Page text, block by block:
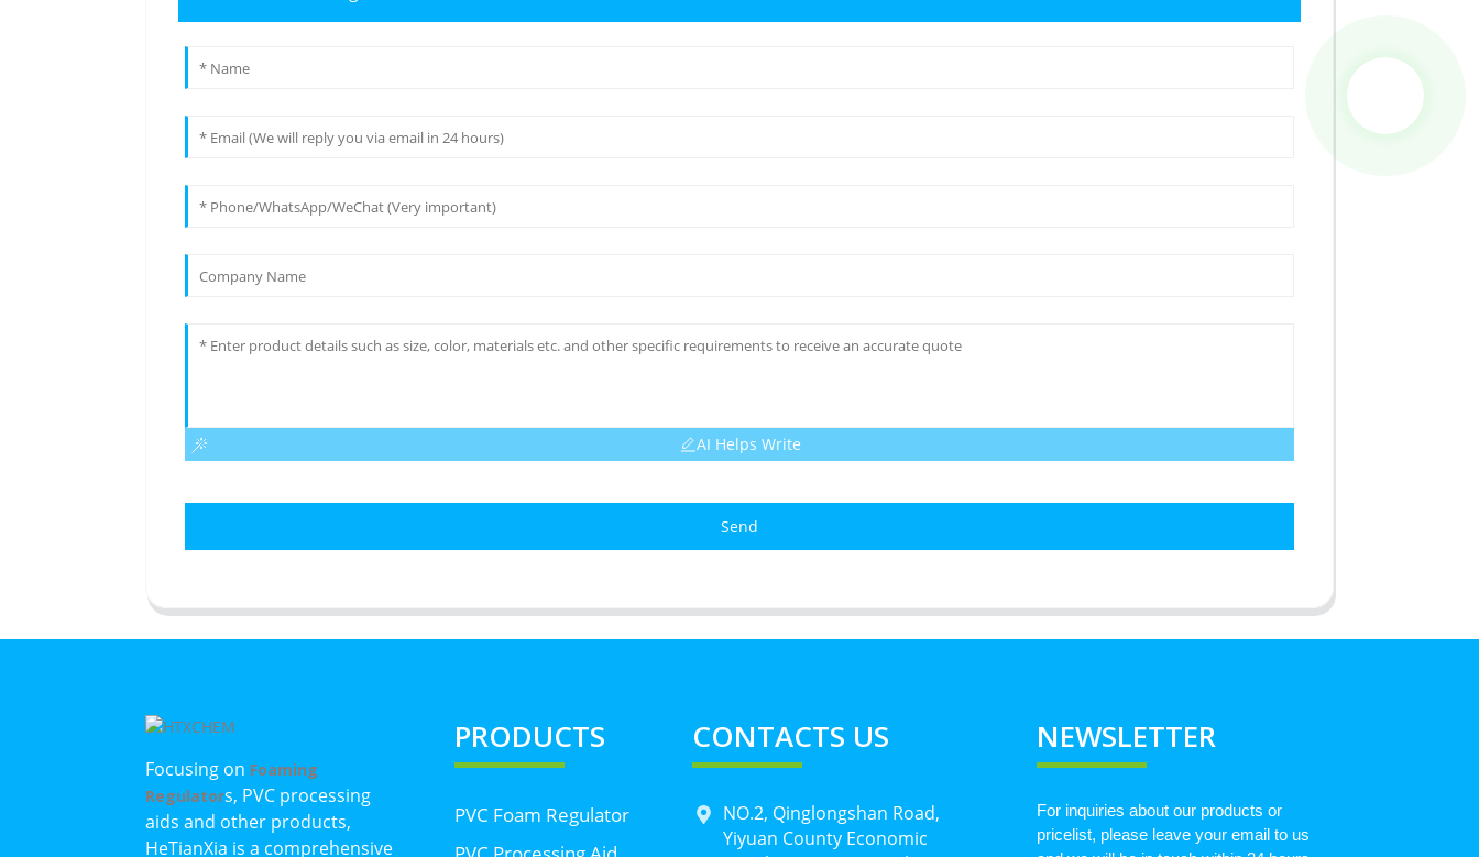
AI Helps Write
Send
Focusing on Foaming
Regulators, PVC processing
aids and other products,
HeTianXia is a comprehensive
PRODUCTS
PVC Foam Regulator
CONTACTS US
NO.2, Qinglongshan Road,
Yiyuan County Economic
NEWSLETTER
For inquiries about our products or
pricelist, please leave your email to us